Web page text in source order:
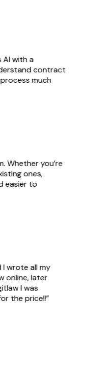
with a
contract
much
Whether you’re
ones,
easier to
wrote all my
online, later
I was
the price!!”